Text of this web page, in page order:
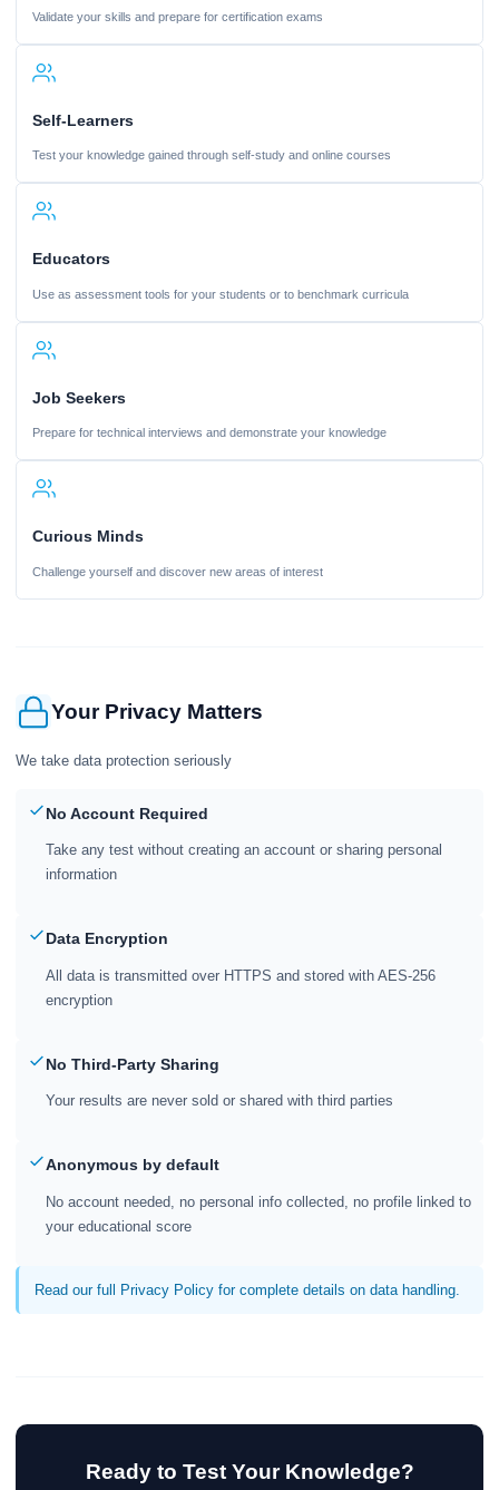
Validate your skills and prepare for certification exams
Self-Learners
Test your knowledge gained through self-study and online courses
Educators
Use as assessment tools for your students or to benchmark curricula
Job Seekers
Prepare for technical interviews and demonstrate your knowledge
Curious Minds
Challenge yourself and discover new areas of interest
Your Privacy Matters
We take data protection seriously
No Account Required
Take any test without creating an account or sharing personal
information
Data Encryption
All data is transmitted over HTTPS and stored with AES-256
encryption
No Third-Party Sharing
Your results are never sold or shared with third parties
Anonymous by default
No account needed, no personal info collected, no profile linked to
your educational score
Read our full Privacy Policy for complete details on data handling.
Ready to Test Your Knowledge?